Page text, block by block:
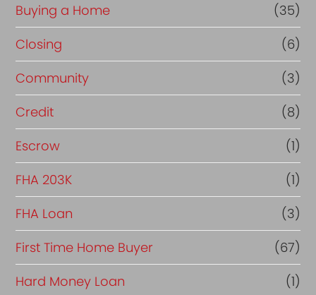
Buying a Home
(35)
Closing
(6)
Community
(3)
Credit
(8)
Escrow
(1)
FHA 203K
(1)
FHA Loan
(3)
First Time Home Buyer
(67)
Hard Money Loan
(1)